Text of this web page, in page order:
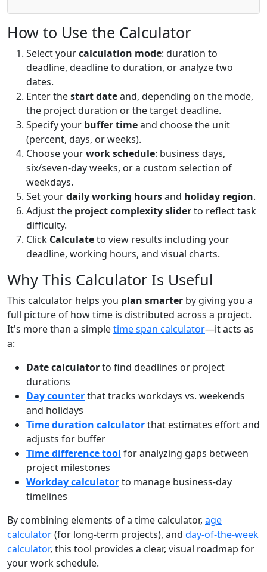
How to Use the Calculator
Select yourcalculation mode: duration to
deadline, deadline to duration, or analyze two
dates.
Enter thestart dateand, depending on the mode,
the project duration or the target deadline.
Specify your buffer timeand choose the unit
(percent, days, or weeks).
Choose yourwork schedule: business days,
six/seven-day weeks, or a custom selection of
weekdays.
Set yourdaily working hoursand holiday region.
Adjust the project complexity sliderto reflect task
difficulty.
Click Calculateto view results including your
deadline, working hours, and visual charts.
Why This Calculator Is Useful
This calculator helps you plan smarter by giving you a
full picture of how time is distributed across a project.
It's more than a simpletime span calculator—it acts as
a:
Date calculatorto find deadlines or project
durations
Day counterthat tracks workdays vs. weekends
and holidays
Time duration calculatorthat estimates effort and
adjusts for buffer
Time difference tool for analyzing gaps between
project milestones
Workday calculatorto manage business-day
timelines
By combining elements of a time calculator, age
calculator(for long-term projects), and day-of-the-week
calculator, this tool provides a clear, visual roadmap for
your work schedule.